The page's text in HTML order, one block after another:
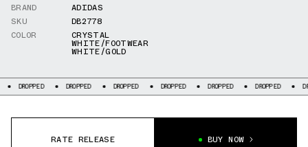
BRAND
ADIDAS
SKU
DB2778
COLOR
CRYSTAL
WHITE/FOOTWEAR
WHITE/GOLD
DROPPED DROPPED DROPPED DROPPED DROPPED DROPPED
RATE RELEASE BUY NOW